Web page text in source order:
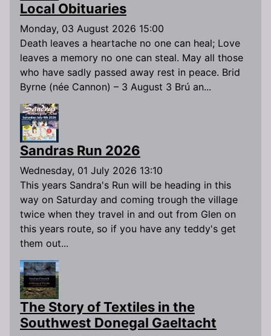
Local Obituaries
Monday, 03 August 2026 15:00
Death leaves a heartache no one can heal; Love
leaves a memory no one can steal. May all those
who have sadly passed away rest in peace. Brid
Byrne (née Cannon) – 3 August 3 Brú an...
Sandras Run 2026
Wednesday, 01 July 2026 13:10
This years Sandra's Run will be heading in this
way on Saturday and coming trough the village
twice when they travel in and out from Glen on
this years route, so if you have any teddy's get
them out...
The Story of Textiles in the
Southwest Donegal Gaeltacht